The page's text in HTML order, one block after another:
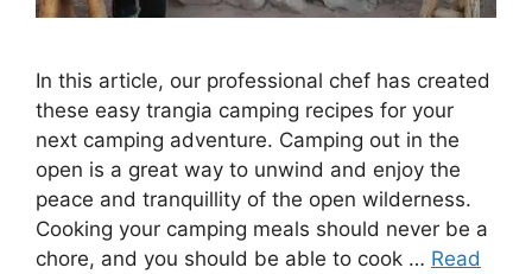
In this article, our professional chef has created
these easy trangia camping recipes for your
next camping adventure. Camping out in the
open is a great way to unwind and enjoy the
peace and tranquillity of the open wilderness.
Cooking your camping meals should never be a
chore, and you should be able to cook … Read